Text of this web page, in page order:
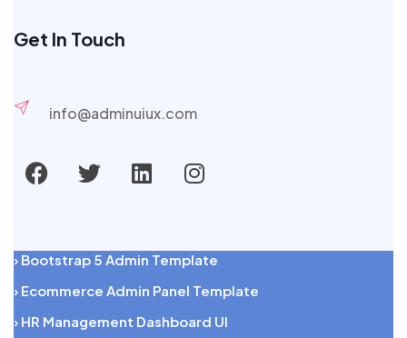
Get In Touch
info@adminuiux.com
› Bootstrap 5 Admin Template
› Ecommerce Admin Panel Template
› HR Management Dashboard UI